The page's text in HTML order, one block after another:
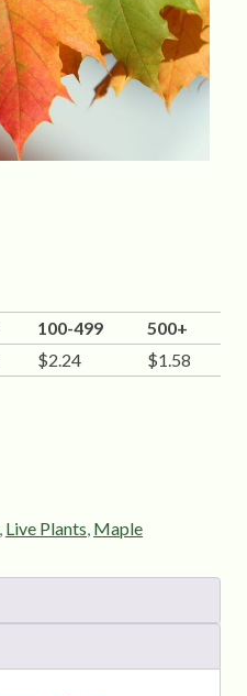
100-499
500+
$2.24 $1.58
, Live Plants, Maple